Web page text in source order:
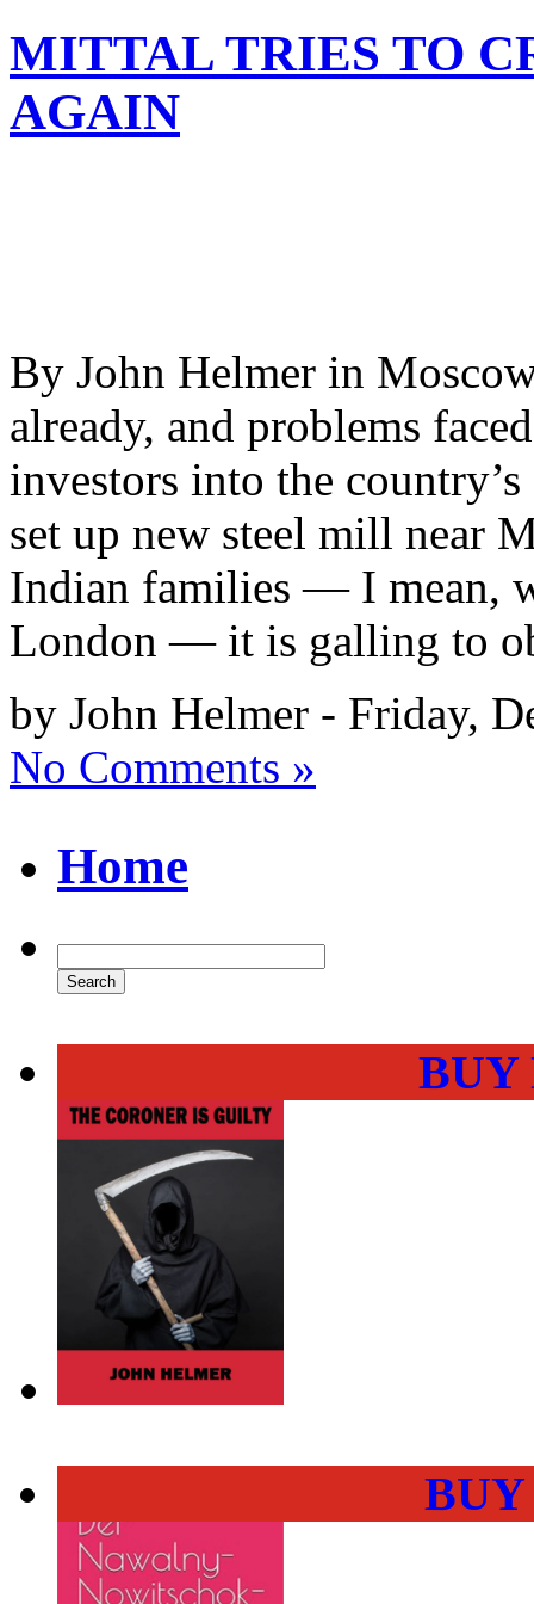
MITTAL TRIES TO
AGAIN
By John Helmer in
already, and problems
investors into the
set up new steel mill near
Indian families — I mean,
London — it is galling to
by John Helmer - Friday,
No Comments »
Home
BUY